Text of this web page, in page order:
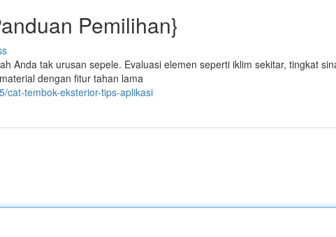
Pemilihan}
Anda tak urusan sepele. Evaluasi elemen seperti iklim sekitar, tingkat
dengan fitur tahan lama
cat-tembok-eksterior-tips-aplikasi